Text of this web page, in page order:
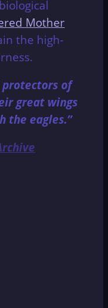
Mother
the high-
protectors of
great wings
the eagles.”